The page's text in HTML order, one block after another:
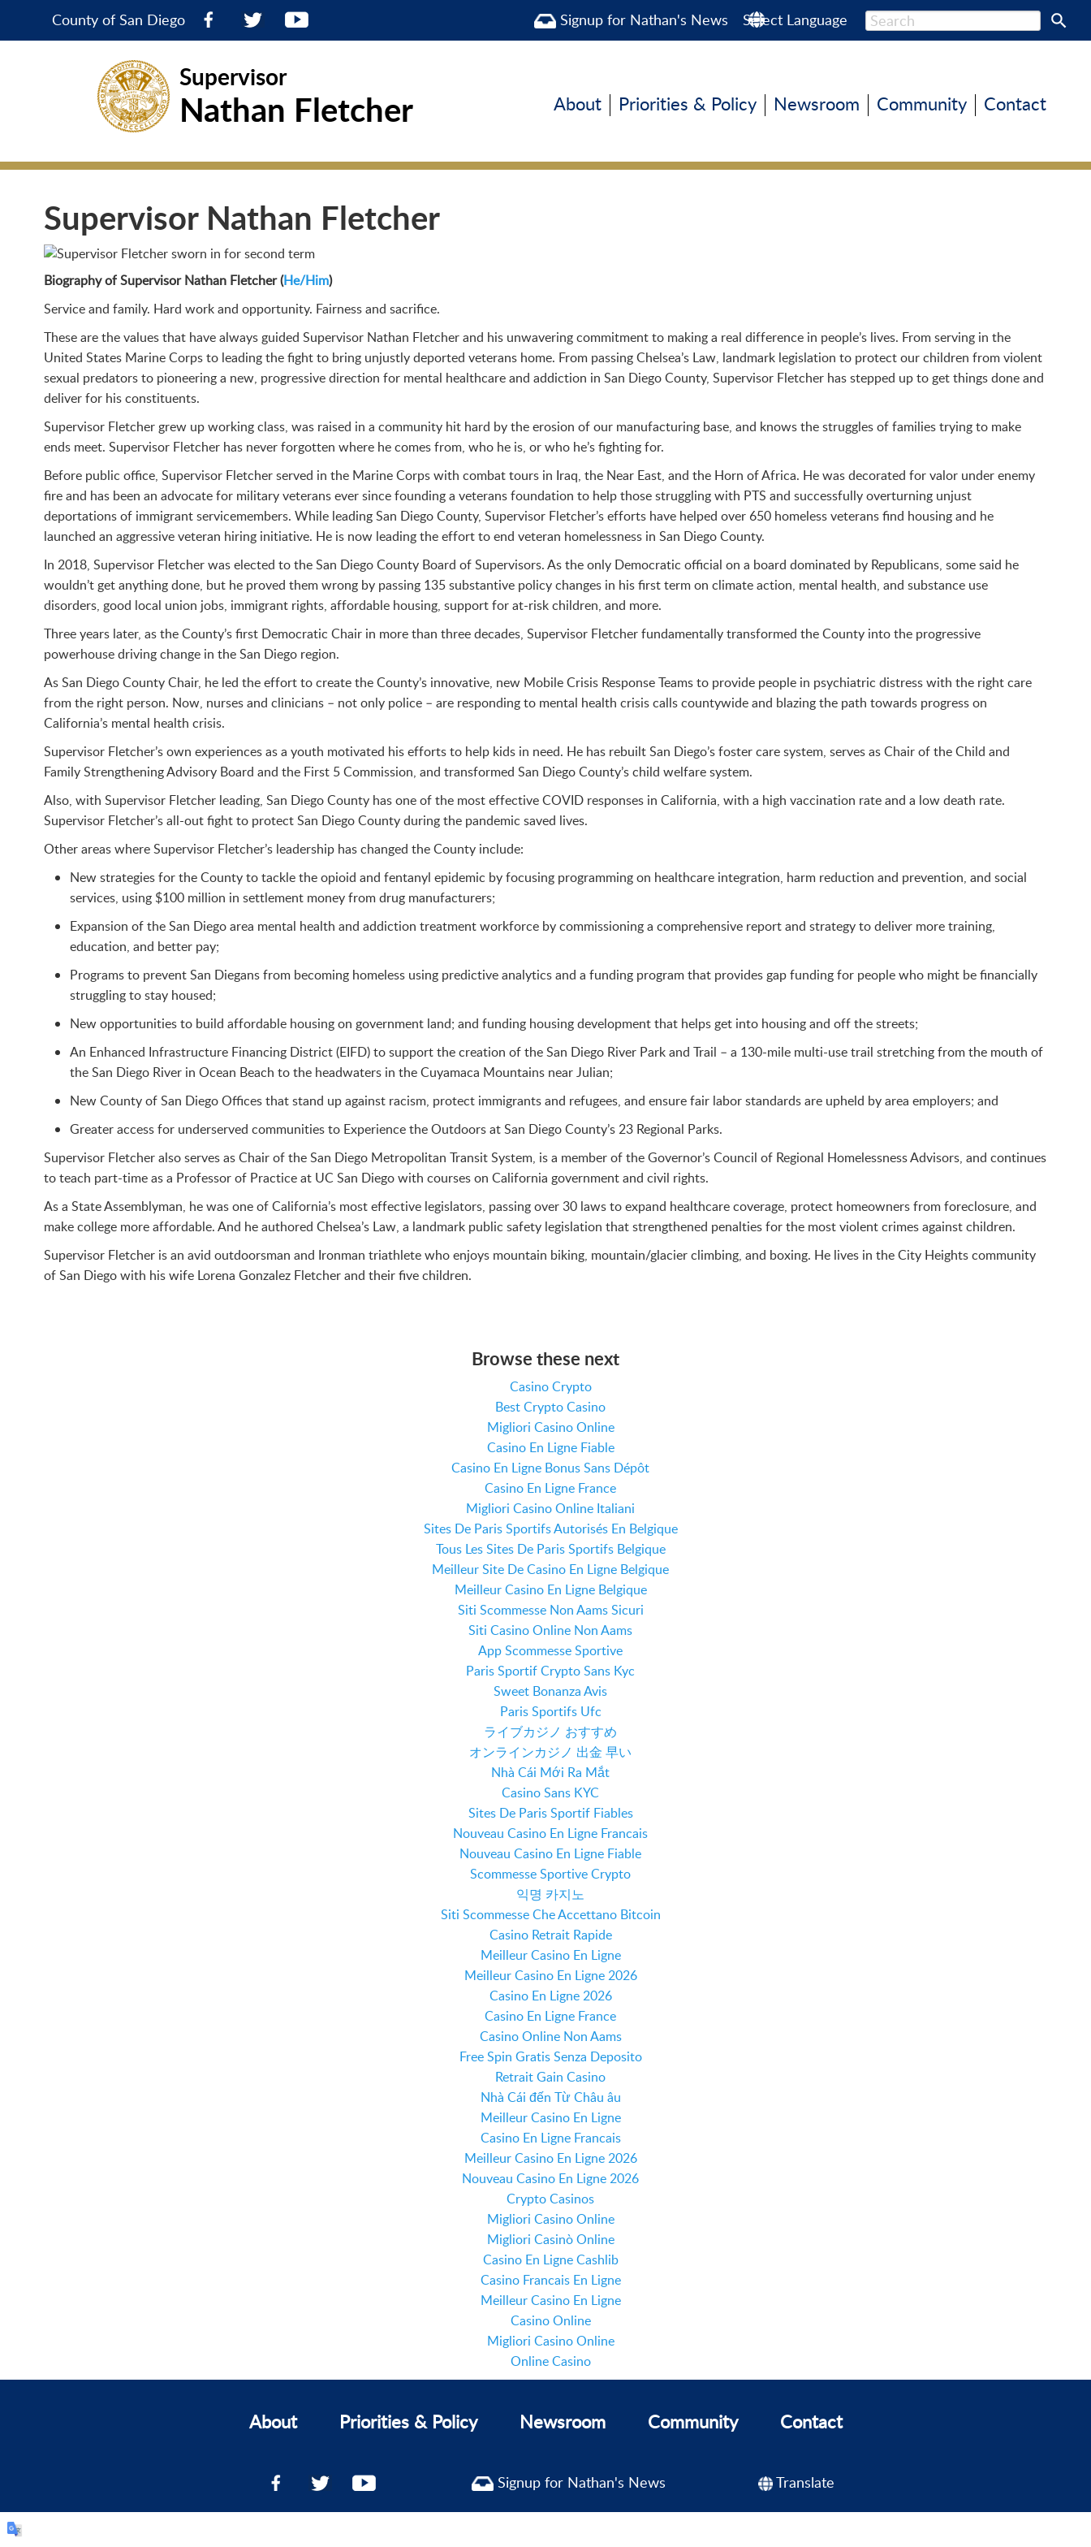
County of San Diego Signup for Nathan's News Select Language
Supervisor
Nathan Fletcher About Priorities & Policy Newsroom Community Contact
Supervisor Nathan Fletcher
Biography of Supervisor Nathan Fletcher (He/Him)
Service and family. Hard work and opportunity. Fairness and sacrifice.
These are the values that have always guided Supervisor Nathan Fletcher and his unwavering commitment to making a real difference in people’s lives. From serving in the
United States Marine Corps to leading the fight to bring unjustly deported veterans home. From passing Chelsea’s Law, landmark legislation to protect our children from violent
sexual predators to pioneering a new, progressive direction for mental healthcare and addiction in San Diego County, Supervisor Fletcher has stepped up to get things done and
deliver for his constituents.
Supervisor Fletcher grew up working class, was raised in a community hit hard by the erosion of our manufacturing base, and knows the struggles of families trying to make
ends meet. Supervisor Fletcher has never forgotten where he comes from, who he is, or who he’s fighting for.
Before public office, Supervisor Fletcher served in the Marine Corps with combat tours in Iraq, the Near East, and the Horn of Africa. He was decorated for valor under enemy
fire and has been an advocate for military veterans ever since founding a veterans foundation to help those struggling with PTS and successfully overturning unjust
deportations of immigrant servicemembers. While leading San Diego County, Supervisor Fletcher’s efforts have helped over 650 homeless veterans find housing and he
launched an aggressive veteran hiring initiative. He is now leading the effort to end veteran homelessness in San Diego County.
In 2018, Supervisor Fletcher was elected to the San Diego County Board of Supervisors. As the only Democratic official on a board dominated by Republicans, some said he
wouldn’t get anything done, but he proved them wrong by passing 135 substantive policy changes in his first term on climate action, mental health, and substance use
disorders, good local union jobs, immigrant rights, affordable housing, support for at-risk children, and more.
Three years later, as the County’s first Democratic Chair in more than three decades, Supervisor Fletcher fundamentally transformed the County into the progressive
powerhouse driving change in the San Diego region.
As San Diego County Chair, he led the effort to create the County’s innovative, new Mobile Crisis Response Teams to provide people in psychiatric distress with the right care
from the right person. Now, nurses and clinicians – not only police – are responding to mental health crisis calls countywide and blazing the path towards progress on
California’s mental health crisis.
Supervisor Fletcher’s own experiences as a youth motivated his efforts to help kids in need. He has rebuilt San Diego’s foster care system, serves as Chair of the Child and
Family Strengthening Advisory Board and the First 5 Commission, and transformed San Diego County’s child welfare system.
Also, with Supervisor Fletcher leading, San Diego County has one of the most effective COVID responses in California, with a high vaccination rate and a low death rate.
Supervisor Fletcher’s all-out fight to protect San Diego County during the pandemic saved lives.
Other areas where Supervisor Fletcher’s leadership has changed the County include:
New strategies for the County to tackle the opioid and fentanyl epidemic by focusing programming on healthcare integration, harm reduction and prevention, and social
services, using $100 million in settlement money from drug manufacturers;
Expansion of the San Diego area mental health and addiction treatment workforce by commissioning a comprehensive report and strategy to deliver more training,
education, and better pay;
Programs to prevent San Diegans from becoming homeless using predictive analytics and a funding program that provides gap funding for people who might be financially
struggling to stay housed;
New opportunities to build affordable housing on government land; and funding housing development that helps get into housing and off the streets;
An Enhanced Infrastructure Financing District (EIFD) to support the creation of the San Diego River Park and Trail – a 130-mile multi-use trail stretching from the mouth of
the San Diego River in Ocean Beach to the headwaters in the Cuyamaca Mountains near Julian;
New County of San Diego Offices that stand up against racism, protect immigrants and refugees, and ensure fair labor standards are upheld by area employers; and
Greater access for underserved communities to Experience the Outdoors at San Diego County’s 23 Regional Parks.
Supervisor Fletcher also serves as Chair of the San Diego Metropolitan Transit System, is a member of the Governor’s Council of Regional Homelessness Advisors, and continues
to teach part-time as a Professor of Practice at UC San Diego with courses on California government and civil rights.
As a State Assemblyman, he was one of California’s most effective legislators, passing over 30 laws to expand healthcare coverage, protect homeowners from foreclosure, and
make college more affordable. And he authored Chelsea’s Law, a landmark public safety legislation that strengthened penalties for the most violent crimes against children.
Supervisor Fletcher is an avid outdoorsman and Ironman triathlete who enjoys mountain biking, mountain/glacier climbing, and boxing. He lives in the City Heights community
of San Diego with his wife Lorena Gonzalez Fletcher and their five children.
Browse these next
Casino Crypto
Best Crypto Casino
Migliori Casino Online
Casino En Ligne Fiable
Casino En Ligne Bonus Sans Dépôt
Casino En Ligne France
Migliori Casino Online Italiani
Sites De Paris Sportifs Autorisés En Belgique
Tous Les Sites De Paris Sportifs Belgique
Meilleur Site De Casino En Ligne Belgique
Meilleur Casino En Ligne Belgique
Siti Scommesse Non Aams Sicuri
Siti Casino Online Non Aams
App Scommesse Sportive
Paris Sportif Crypto Sans Kyc
Sweet Bonanza Avis
Paris Sportifs Ufc
ライブカジノ おすすめ
オンラインカジノ 出金 早い
Nhà Cái Mới Ra Mắt
Casino Sans KYC
Sites De Paris Sportif Fiables
Nouveau Casino En Ligne Francais
Nouveau Casino En Ligne Fiable
Scommesse Sportive Crypto
익명 카지노
Siti Scommesse Che Accettano Bitcoin
Casino Retrait Rapide
Meilleur Casino En Ligne
Meilleur Casino En Ligne 2026
Casino En Ligne 2026
Casino En Ligne France
Casino Online Non Aams
Free Spin Gratis Senza Deposito
Retrait Gain Casino
Nhà Cái đến Từ Châu âu
Meilleur Casino En Ligne
Casino En Ligne Francais
Meilleur Casino En Ligne 2026
Nouveau Casino En Ligne 2026
Crypto Casinos
Migliori Casino Online
Migliori Casinò Online
Casino En Ligne Cashlib
Casino Francais En Ligne
Meilleur Casino En Ligne
Casino Online
Migliori Casino Online
Online Casino
About Priorities & Policy Newsroom Community Contact
Signup for Nathan's News Translate